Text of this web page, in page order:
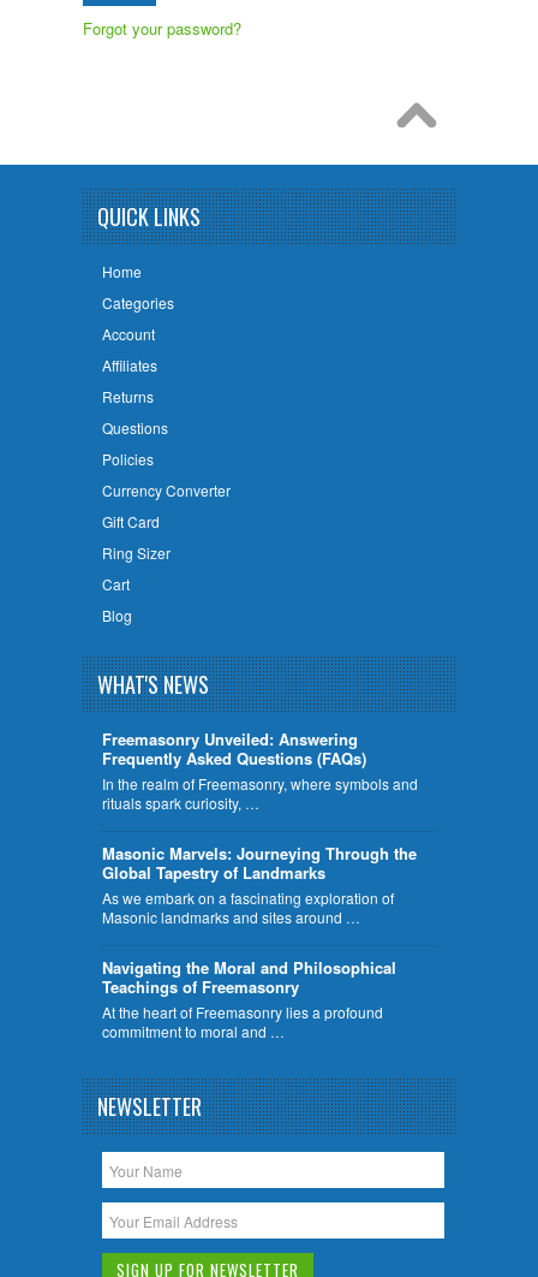
Forgot your password?
QUICK LINKS
Home
Categories
Account
Affiliates
Returns
Questions
Policies
Currency Converter
Gift Card
Ring Sizer
Cart
Blog
WHAT'S NEWS
Freemasonry Unveiled: Answering
Frequently Asked Questions (FAQs)
In the realm of Freemasonry, where symbols and
rituals spark curiosity, …
​Masonic Marvels: Journeying Through the
Global Tapestry of Landmarks
As we embark on a fascinating exploration of
Masonic landmarks and sites around …
Navigating the Moral and Philosophical
Teachings of Freemasonry
At the heart of Freemasonry lies a profound
commitment to moral and …
NEWSLETTER